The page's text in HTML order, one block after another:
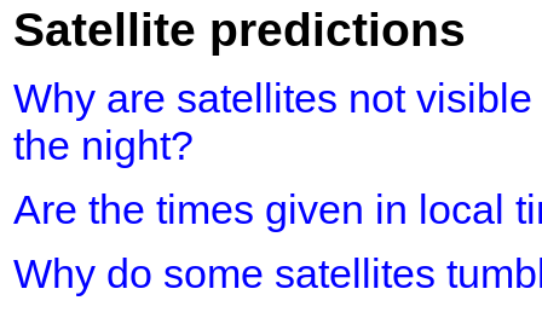
Satellite predictions
Why are satellites not
the night?
Are the times given in local
Why do some satellites